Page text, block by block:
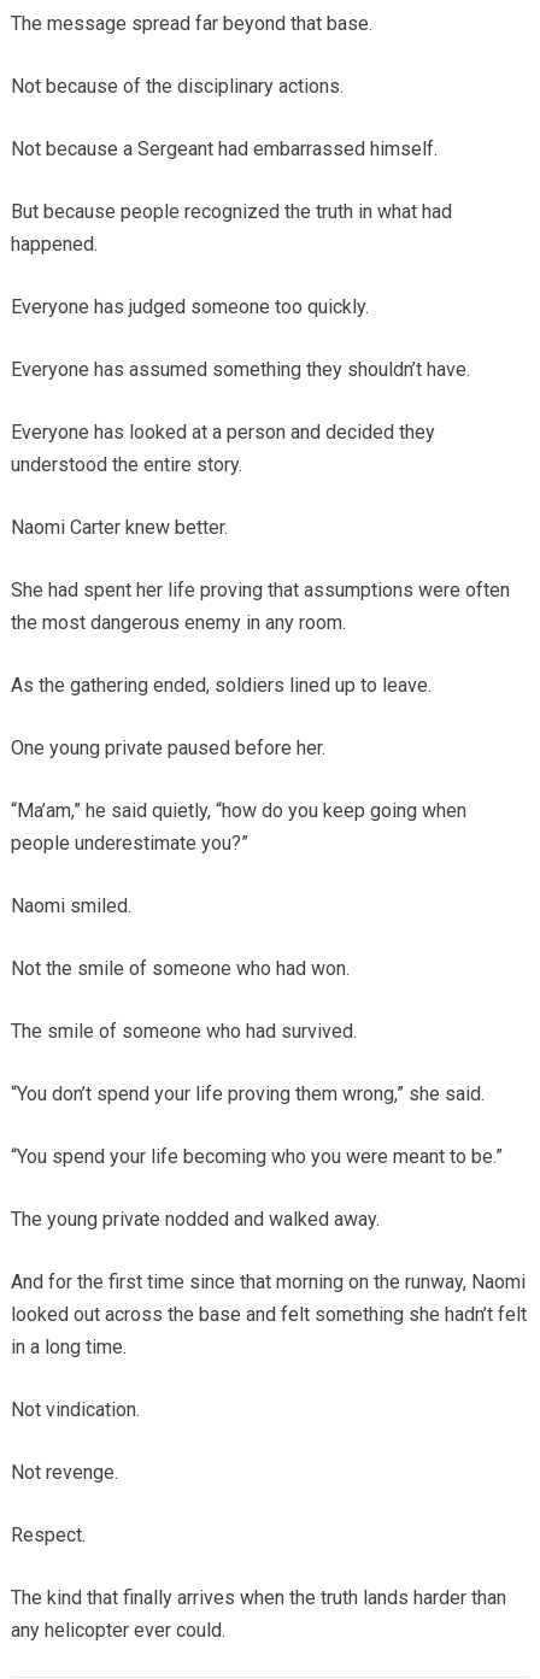
The message spread far beyond that base.
Not because of the disciplinary actions.
Not because a Sergeant had embarrassed himself.
But because people recognized the truth in what had
happened.
Everyone has judged someone too quickly.
Everyone has assumed something they shouldn’t have.
Everyone has looked at a person and decided they
understood the entire story.
Naomi Carter knew better.
She had spent her life proving that assumptions were often
the most dangerous enemy in any room.
As the gathering ended, soldiers lined up to leave.
One young private paused before her.
“Ma’am,” he said quietly, “how do you keep going when
people underestimate you?”
Naomi smiled.
Not the smile of someone who had won.
The smile of someone who had survived.
“You don’t spend your life proving them wrong,” she said.
“You spend your life becoming who you were meant to be.”
The young private nodded and walked away.
And for the first time since that morning on the runway, Naomi
looked out across the base and felt something she hadn’t felt
in a long time.
Not vindication.
Not revenge.
Respect.
The kind that finally arrives when the truth lands harder than
any helicopter ever could.